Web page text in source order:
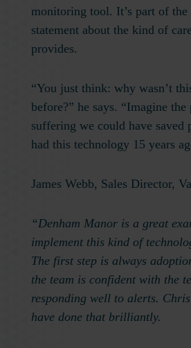
monitoring tool. It’s part of the
statement about the kind of
provides.
“You just think: why wasn’t
before?” he says. “Imagine the
suffering we could have saved
had this technology 15 years
James Webb, Sales Director,
“Denham Manor is a great
implement this kind of
The first step is always
the team is confident with the
responding well to alerts.
have done that brilliantly.